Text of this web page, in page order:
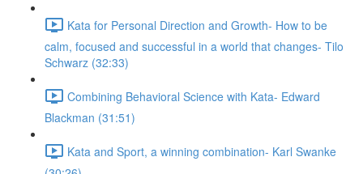
Kata for Personal Direction and Growth- How to be
calm, focused and successful in a world that changes- Tilo
Schwarz (32:33)
Combining Behavioral Science with Kata- Edward
Blackman (31:51)
Kata and Sport, a winning combination- Karl Swanke